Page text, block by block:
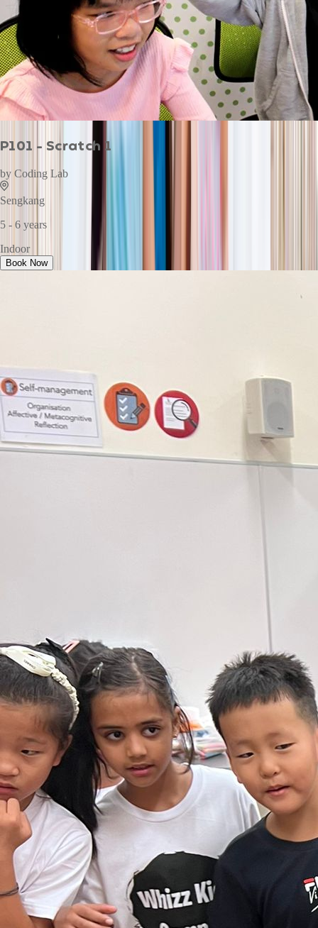
P101 - Scratch 1
by Coding Lab
Sengkang
5 - 6 years
Indoor
Book Now